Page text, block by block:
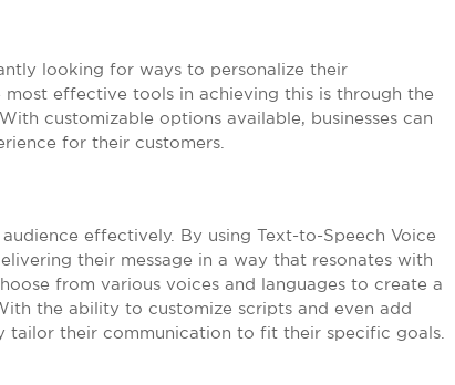
looking for ways to personalize their
effective tools in achieving this is through the
customizable options available, businesses can
for their customers.
effectively. By using Text-to-Speech Voice
their message in a way that resonates with
from various voices and languages to create a
the ability to customize scripts and even add
tailor their communication to fit their specific goals.